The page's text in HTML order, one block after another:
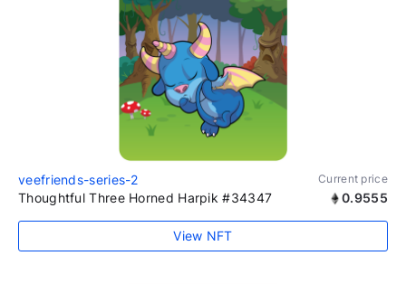
veefriends-series-2 Current price
Thoughtful Three Horned Harpik #34347 0.9555
View NFT